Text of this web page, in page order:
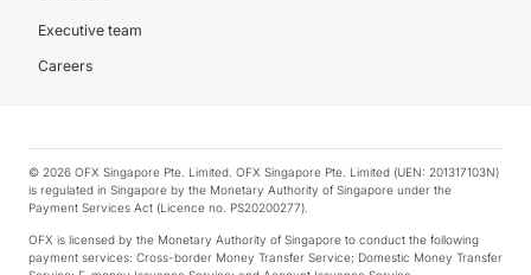
Executive team
Careers
© 2026 OFX Singapore Pte. Limited. OFX Singapore Pte. Limited (UEN: 201317103N)
is regulated in Singapore by the Monetary Authority of Singapore under the
Payment Services Act (Licence no. PS20200277).
OFX is licensed by the Monetary Authority of Singapore to conduct the following
payment services: Cross-border Money Transfer Service; Domestic Money Transfer